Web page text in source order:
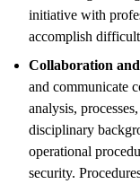
initiative with
accomplish
Collaboration
and communicate
analysis,
disciplinary
operational
security.